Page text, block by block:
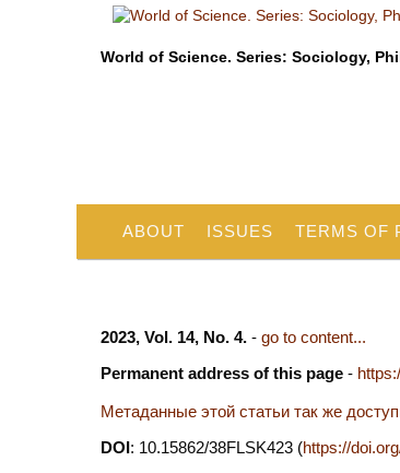
World of Science. Series: Sociology,
ABOUT ISSUES TERMS OF
2023, Vol. 14, No. 4. - go to content...
Permanent address of this page -
Метаданные этой статьи так же
DOI: 10.15862/38FLSK423 (https://